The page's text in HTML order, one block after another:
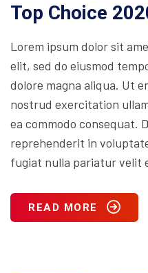
Top Choice
Lorem ipsum dolor sit
elit, sed do eiusmod
dolore magna aliqua. Ut
nostrud exercitation
ea commodo consequat.
reprehenderit in
fugiat nulla pariatur velit
READ MORE